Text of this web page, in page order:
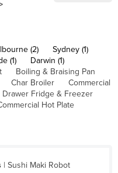
(2)
Sydney (1)
(1)
Darwin (1)
Boiling & Braising Pan
Char Broiler
Commercial
Drawer Fridge & Freezer
Hot Plate
| Sushi Maki Robot